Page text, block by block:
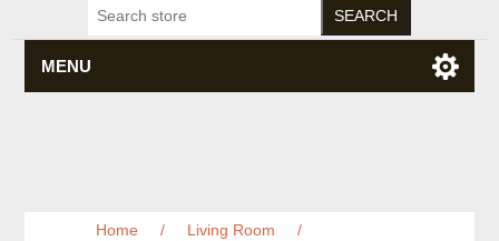
MENU
Home / Living Room
/